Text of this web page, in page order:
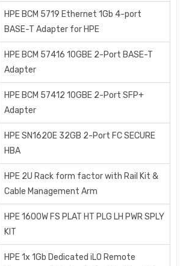
HPE BCM 5719 Ethernet 1Gb 4-port
BASE-T Adapter for HPE
HPE BCM 57416 10GBE 2-Port BASE-T
Adapter
HPE BCM 57412 10GBE 2-Port SFP+
Adapter
HPE SN1620E 32GB 2-Port FC SECURE
HBA
HPE 2U Rack form factor with Rail Kit &
Cable Management Arm
HPE 1600W FS PLAT HT PLG LH PWR SPLY
KIT
HPE 1x 1Gb Dedicated iLO Remote